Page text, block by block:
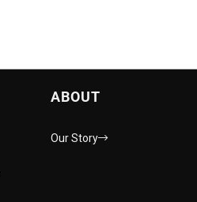
ABOUT
Our Story